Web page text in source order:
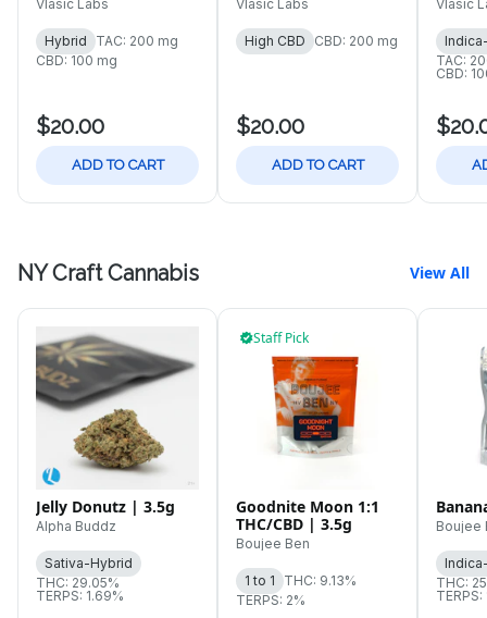
Vlasic Labs
Hybrid
TAC: 200 mg
CBD: 100 mg
$20.00
ADD TO CART
Vlasic Labs
High CBD CBD: 200 mg
$20.00
ADD TO CART
Vlasic
TAC:
CBD:
NY Craft Cannabis View All
Jelly Donutz | 3.5g
Alpha Buddz
Sativa-Hybrid
THC: 29.05%
TERPS: 1.69%
Staff Pick
Goodnite Moon 1:1
THC/CBD | 3.5g
Boujee Ben
1 to 1
THC: 9.13%
TERPS: 2%
Boujee
THC:
TERPS: